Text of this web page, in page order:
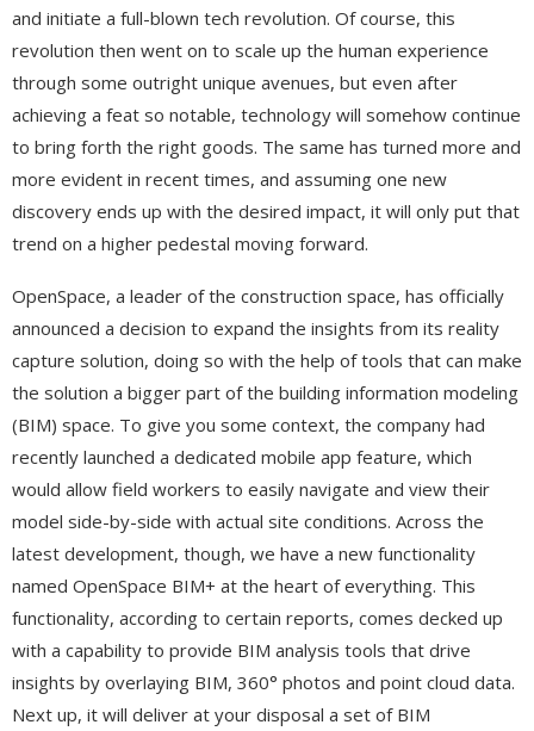
and initiate a full-blown tech revolution. Of course, this
revolution then went on to scale up the human experience
through some outright unique avenues, but even after
achieving a feat so notable, technology will somehow continue
to bring forth the right goods. The same has turned more and
more evident in recent times, and assuming one new
discovery ends up with the desired impact, it will only put that
trend on a higher pedestal moving forward.
OpenSpace, a leader of the construction space, has officially
announced a decision to expand the insights from its reality
capture solution, doing so with the help of tools that can make
the solution a bigger part of the building information modeling
(BIM) space. To give you some context, the company had
recently launched a dedicated mobile app feature, which
would allow field workers to easily navigate and view their
model side-by-side with actual site conditions. Across the
latest development, though, we have a new functionality
named OpenSpace BIM+ at the heart of everything. This
functionality, according to certain reports, comes decked up
with a capability to provide BIM analysis tools that drive
insights by overlaying BIM, 360° photos and point cloud data.
Next up, it will deliver at your disposal a set of BIM